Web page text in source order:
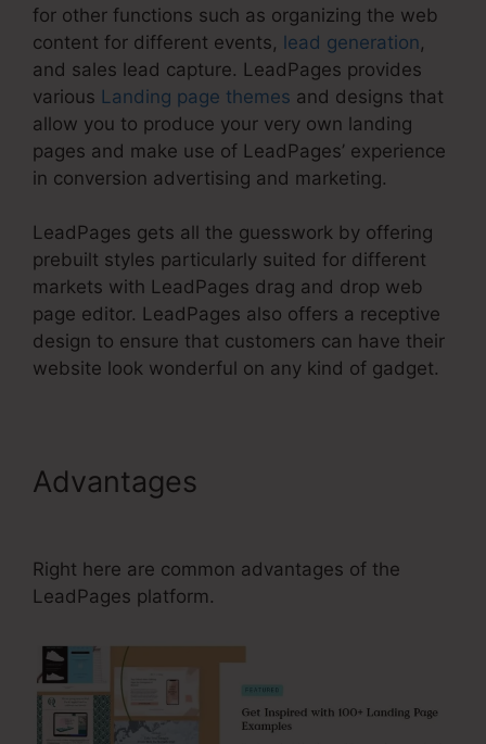
for other functions such as organizing the web
content for different events, lead generation,
and sales lead capture. LeadPages provides
various Landing page themes and designs that
allow you to produce your very own landing
pages and make use of LeadPages’ experience
in conversion advertising and marketing.
LeadPages gets all the guesswork by offering
prebuilt styles particularly suited for different
markets with LeadPages drag and drop web
page editor. LeadPages also offers a receptive
design to ensure that customers can have their
website look wonderful on any kind of gadget.
Advantages
Right here are common advantages of the
LeadPages platform.